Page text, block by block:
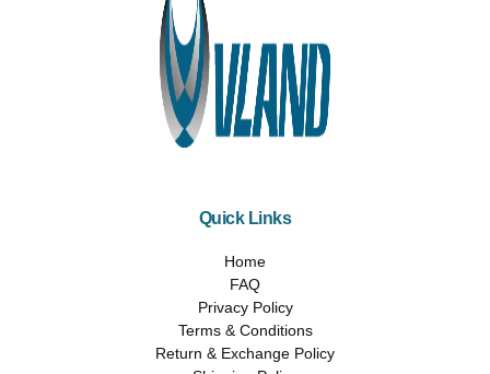
Quick Links
Home
FAQ
Privacy Policy
Terms & Conditions
Return & Exchange Policy